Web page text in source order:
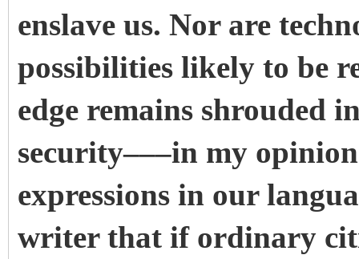
enslave us. Nor are
possibilities likely to be
edge remains shrouded
security–––in my
expressions in our
writer that if ordinary